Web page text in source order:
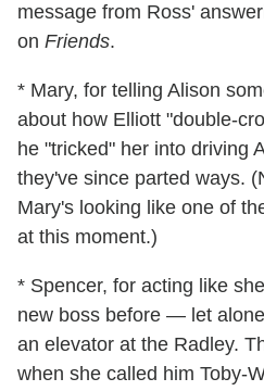
message from Ross'
on Friends.
* Mary, for telling Alison
about how Elliott "double-
he "tricked" her into driving
they've since parted ways.
Mary's looking like one of
at this moment.)
* Spencer, for acting like
new boss before — let
an elevator at the Radley.
when she called him Toby-